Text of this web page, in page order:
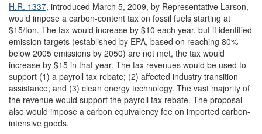
H.R. 1337, introduced March 5, 2009, by Representative Larson,
would impose a carbon-content tax on fossil fuels starting at
$15/ton. The tax would increase by $10 each year, but if identified
emission targets (established by EPA, based on reaching 80%
below 2005 emissions by 2050) are not met, the tax would
increase by $15 in that year. The tax revenues would be used to
support (1) a payroll tax rebate; (2) affected industry transition
assistance; and (3) clean energy technology. The vast majority of
the revenue would support the payroll tax rebate. The proposal
also would impose a carbon equivalency fee on imported carbon-
intensive goods.